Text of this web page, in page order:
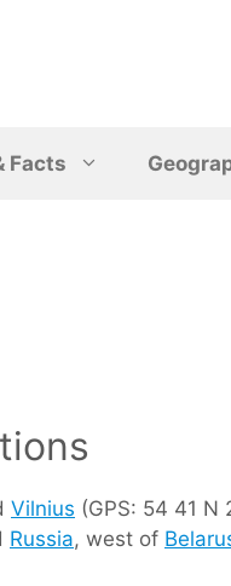
Facts
Vilnius (GPS: 54 41 N
Russia, west of